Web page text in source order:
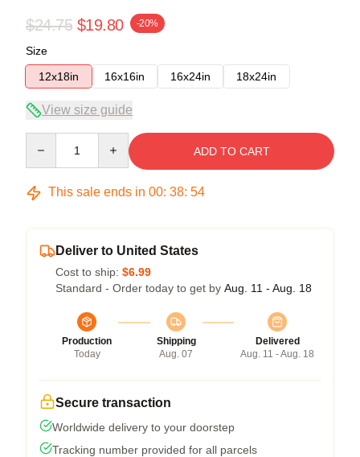
$24.75 $19.80 -20%
Size
12x18in
16x16in 16x24in 18x24in
View size guide
ADD TO CART
This sale ends in 00: 38: 54
Deliver to United States
Cost to ship: $6.99
Standard - Order today to get by Aug. 11 - Aug. 18
Production
Today
Shipping
Aug. 07
Delivered
Aug. 11 - Aug. 18
Secure transaction
Worldwide delivery to your doorstep
Tracking number provided for all parcels